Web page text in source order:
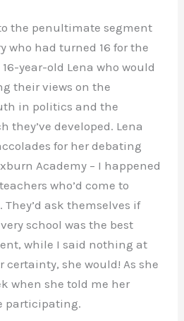
the penultimate segment
who had turned 16 for the
year-old Lena who would
their views on the
in politics and the
developed. Lena
for her debating
Academy – I happened
who’d come to
ask themselves if
school was the best
while I said nothing at
certainty, she would! As she
when she told me her
participating.